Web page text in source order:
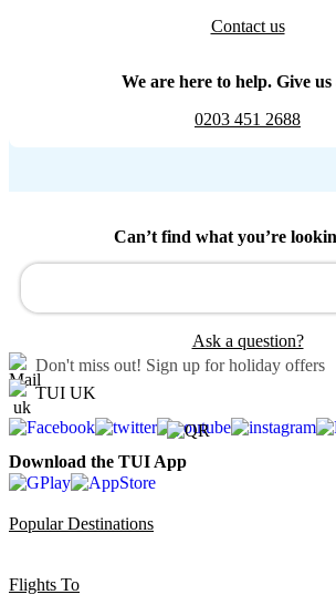
Contact us
We are here to help. Give us
0203 451 2688
Can’t find what you’re
Ask a question?
Don't miss out! Sign up for holiday offers
TUI UK
Download the TUI App
Popular Destinations
Flights To